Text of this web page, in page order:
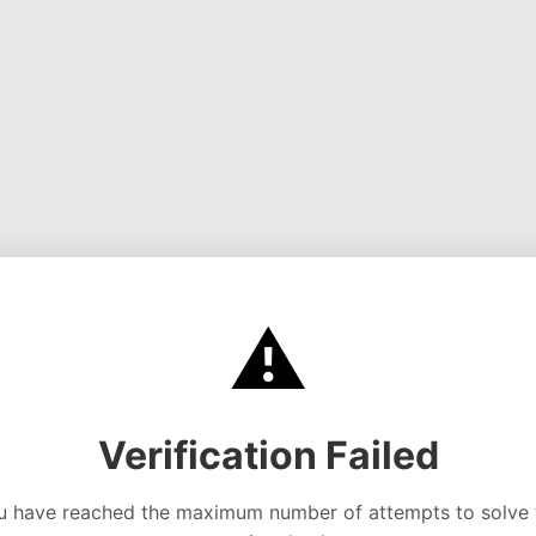
⚠️
Verification Failed
have reached the maximum number of attempts to solve